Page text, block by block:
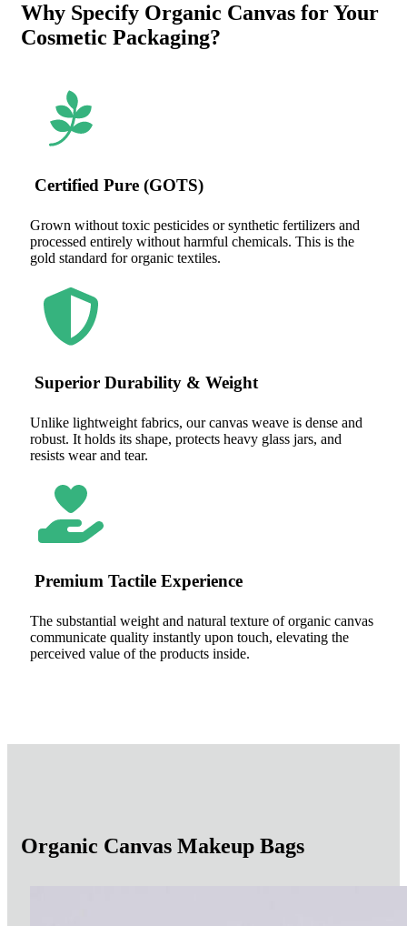
Why Specify Organic Canvas for Your
Cosmetic Packaging?
Certified Pure (GOTS)
Grown without toxic pesticides or synthetic fertilizers and
processed entirely without harmful chemicals. This is the
gold standard for organic textiles.
Superior Durability & Weight
Unlike lightweight fabrics, our canvas weave is dense and
robust. It holds its shape, protects heavy glass jars, and
resists wear and tear.
Premium Tactile Experience
The substantial weight and natural texture of organic canvas
communicate quality instantly upon touch, elevating the
perceived value of the products inside.
Organic Canvas Makeup Bags